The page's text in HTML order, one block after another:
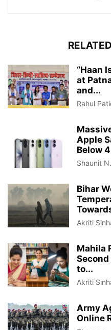
“Haan
at
and...
Rahul
Apple
Below
Shaunit N.
Bihar
Akriti
Mahila
to...
Akriti
Army
Online